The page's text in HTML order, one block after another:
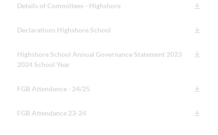
Details of Committees - Highshore
Declarations Highshore School
Highshore School Annual Governance Statement 2023
2024 School Year
FGB Attendance - 24/25
FGB Attendance 23-24